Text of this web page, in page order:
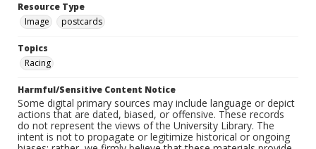
Resource Type
Image
postcards
Topics
Racing
Harmful/Sensitive Content Notice
Some digital primary sources may include language or depict
actions that are dated, biased, or offensive. These records
do not represent the views of the University Library. The
intent is not to propagate or legitimize historical or ongoing